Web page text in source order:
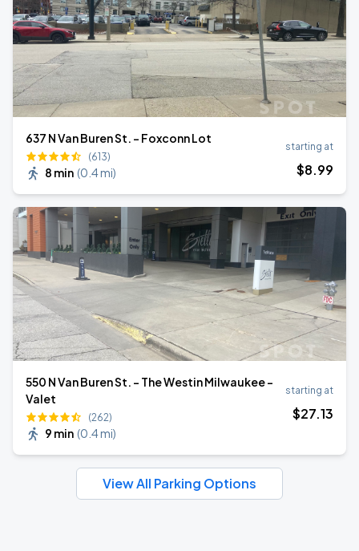
637 N Van Buren St. - Foxconn Lot
(613)
8 min (0.4 mi)
starting at
$8.99
550 N Van Buren St. - The Westin Milwaukee -
Valet
(262)
9 min (0.4 mi)
starting at
$27.13
View All Parking Options